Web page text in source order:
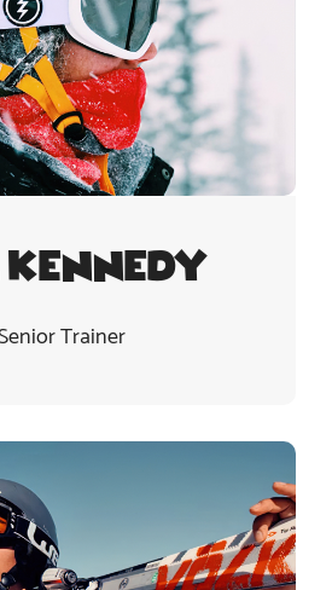
Trainer